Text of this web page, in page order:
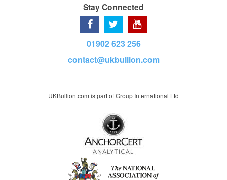
Stay Connected
01902 623 256
contact@ukbullion.com
UKBullion.com is part of Group International Ltd